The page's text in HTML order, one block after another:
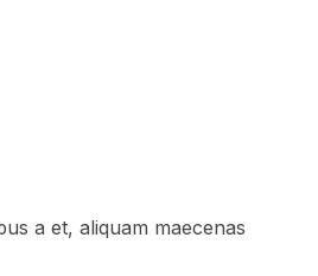
a et, aliquam maecenas